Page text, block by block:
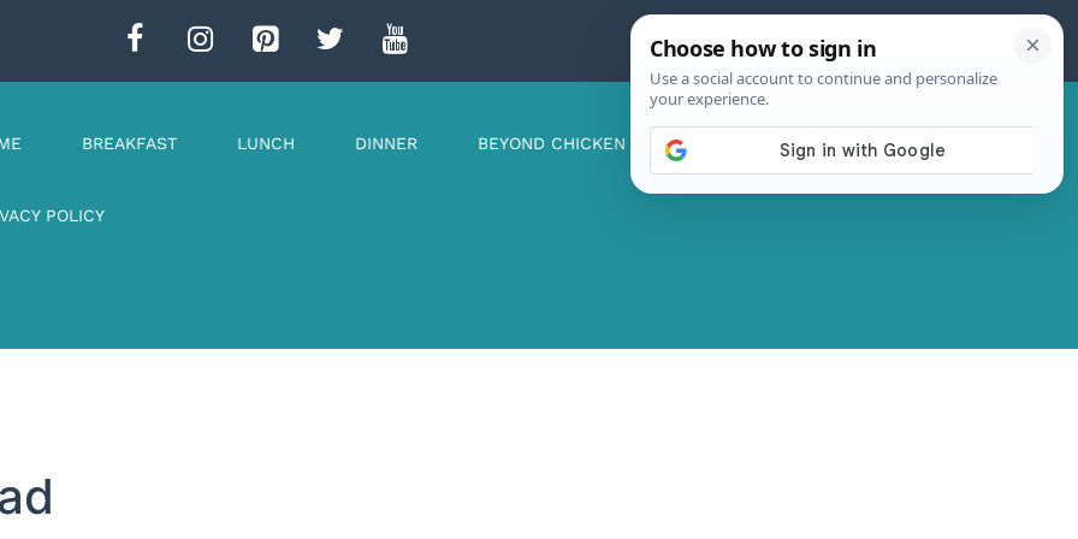
BREAKFAST LUNCH DINNER BEYOND CHICKEN CONTACT US
POLICY